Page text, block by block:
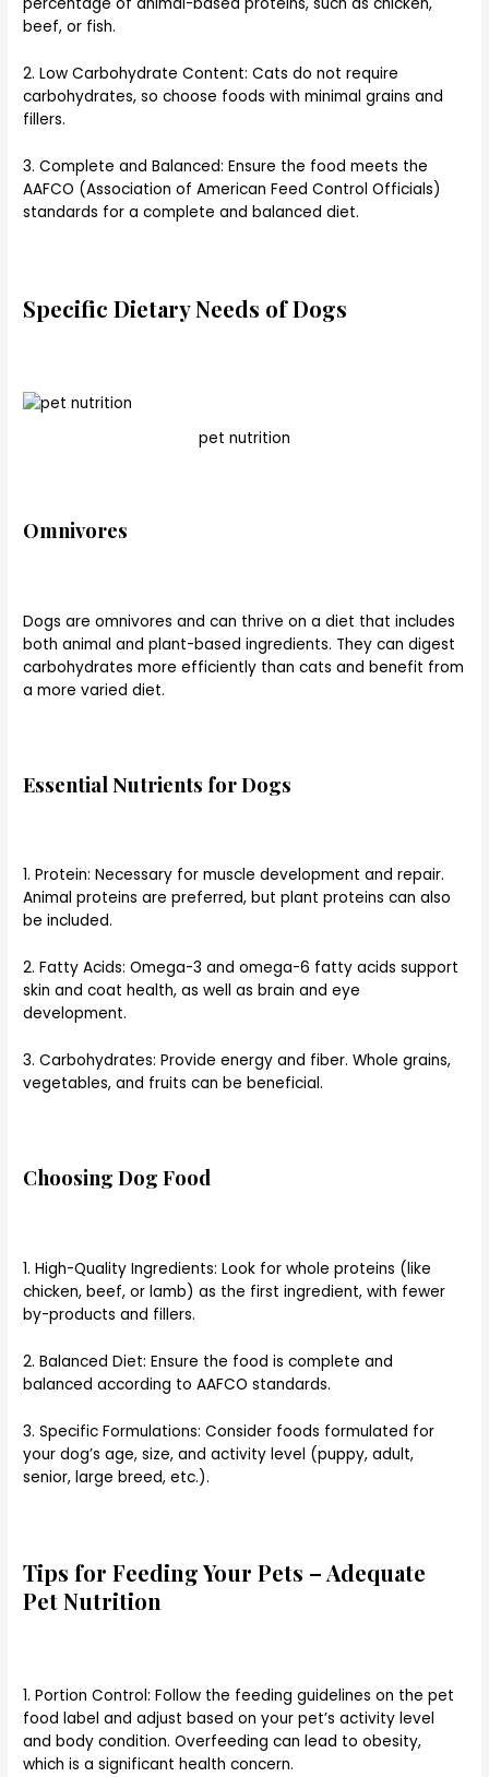
beef, or fish.
2. Low Carbohydrate Content: Cats do not require
carbohydrates, so choose foods with minimal grains and
fillers.
3. Complete and Balanced: Ensure the food meets the
AAFCO (Association of American Feed Control Officials)
standards for a complete and balanced diet.
Specific Dietary Needs of Dogs
pet nutrition
Omnivores
Dogs are omnivores and can thrive on a diet that includes
both animal and plant-based ingredients. They can digest
carbohydrates more efficiently than cats and benefit from
a more varied diet.
Essential Nutrients for Dogs
1. Protein: Necessary for muscle development and repair.
Animal proteins are preferred, but plant proteins can also
be included.
2. Fatty Acids: Omega-3 and omega-6 fatty acids support
skin and coat health, as well as brain and eye
development.
3. Carbohydrates: Provide energy and fiber. Whole grains,
vegetables, and fruits can be beneficial.
Choosing Dog Food
1. High-Quality Ingredients: Look for whole proteins (like
chicken, beef, or lamb) as the first ingredient, with fewer
by-products and fillers.
2. Balanced Diet: Ensure the food is complete and
balanced according to AAFCO standards.
3. Specific Formulations: Consider foods formulated for
your dog’s age, size, and activity level (puppy, adult,
senior, large breed, etc.).
Tips for Feeding Your Pets – Adequate
Pet Nutrition
1. Portion Control: Follow the feeding guidelines on the pet
food label and adjust based on your pet’s activity level
and body condition. Overfeeding can lead to obesity,
which is a significant health concern.